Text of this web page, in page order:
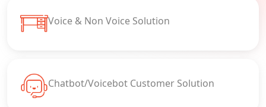
Voice & Non Voice Solution
Chatbot/Voicebot Customer Solution